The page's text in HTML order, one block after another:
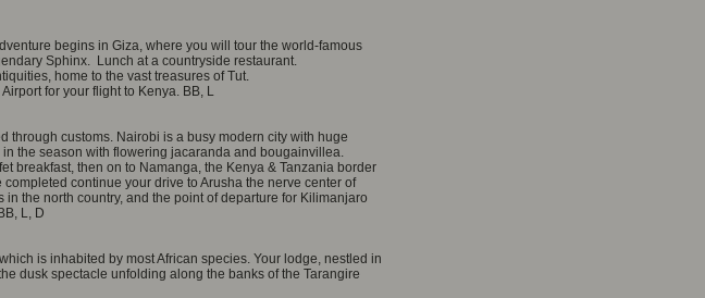
begins in Giza, where you will tour the world-famous
Sphinx. Lunch at a countryside restaurant.
home to the vast treasures of Tut.
for your flight to Kenya. BB, L
through customs. Nairobi is a busy modern city with huge
the season with flowering jacaranda and bougainvillea.
breakfast, then on to Namanga, the Kenya & Tanzania border
continue your drive to Arusha the nerve center of
the north country, and the point of departure for Kilimanjaro
L, D
is inhabited by most African species. Your lodge, nestled in
dusk spectacle unfolding along the banks of the Tarangire